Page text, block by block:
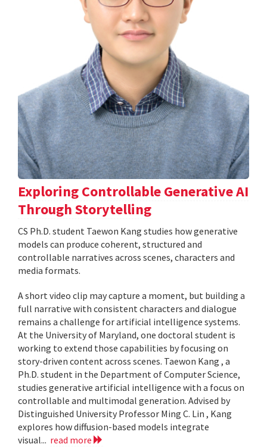
Exploring Controllable Generative AI
Through Storytelling
CS Ph.D. student Taewon Kang studies how generative
models can produce coherent, structured and
controllable narratives across scenes, characters and
media formats.
A short video clip may capture a moment, but building a
full narrative with consistent characters and dialogue
remains a challenge for artificial intelligence systems.
At the University of Maryland, one doctoral student is
working to extend those capabilities by focusing on
story-driven content across scenes. Taewon Kang , a
Ph.D. student in the Department of Computer Science,
studies generative artificial intelligence with a focus on
controllable and multimodal generation. Advised by
Distinguished University Professor Ming C. Lin , Kang
explores how diffusion-based models integrate
visual... read more